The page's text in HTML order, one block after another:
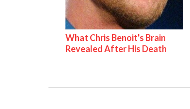
What Chris Benoit's Brain
Revealed After His Death